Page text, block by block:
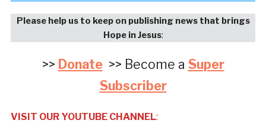
Please help us to keep on publishing news that brings
Hope in Jesus:
>> Donate>> Become a Super
Subscriber
VISIT OUR YOUTUBE CHANNEL: